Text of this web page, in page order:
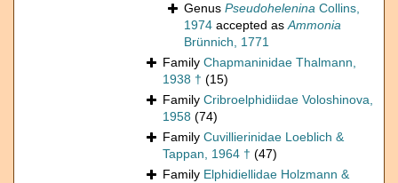
Genus Pseudohelenina Collins,
1974 accepted asAmmonia
Brünnich, 1771
Family Chapmaninidae Thalmann,
1938 † (15)
Family Cribroelphidiidae Voloshinova,
1958 (74)
Family Cuvillierinidae Loeblich &
Tappan, 1964 † (47)
Family Elphidiellidae Holzmann &